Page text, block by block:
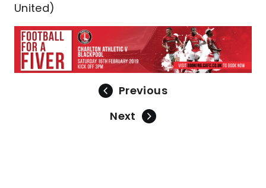
United)
Previous
Next